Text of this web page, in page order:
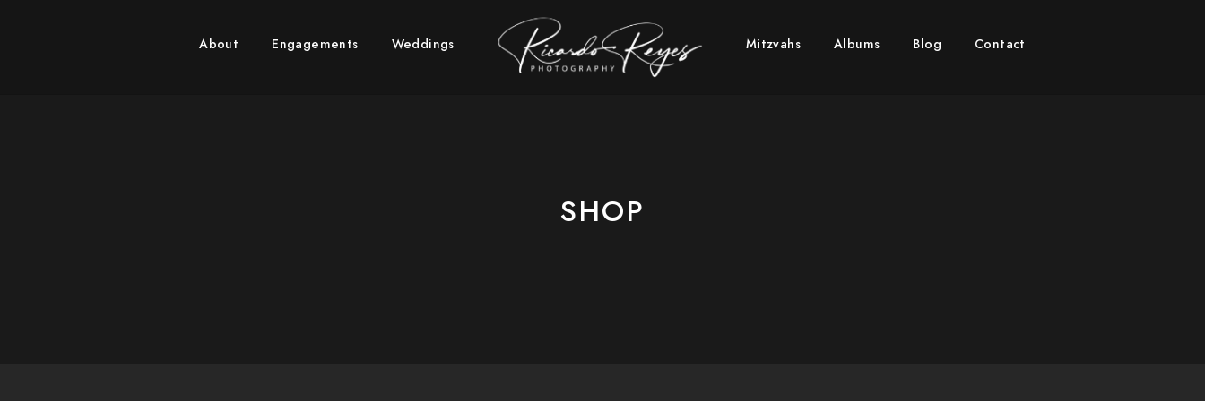
RICARDO REYES PHOTOGRAPHY | WEDDING & BAR/BAT MITZVAH
About Engagements Weddings Mitzvahs Albums Blog Contact
SHOP